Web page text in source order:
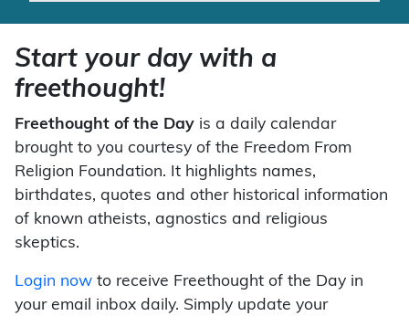
Start your day with a
freethought!
Freethought of the Day is a daily calendar
brought to you courtesy of the Freedom From
Religion Foundation. It highlights names,
birthdates, quotes and other historical information
of known atheists, agnostics and religious
skeptics.
Login now to receive Freethought of the Day in
your email inbox daily. Simply update your